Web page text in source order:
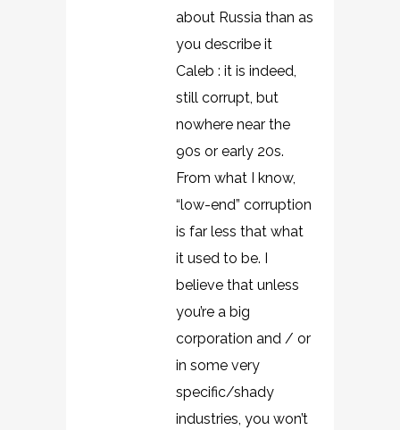
about Russia than as
you describe it
Caleb : it is indeed,
still corrupt, but
nowhere near the
90s or early 20s.
From what I know,
“low-end” corruption
is far less that what
it used to be. I
believe that unless
you’re a big
corporation and / or
in some very
specific/shady
industries, you won’t